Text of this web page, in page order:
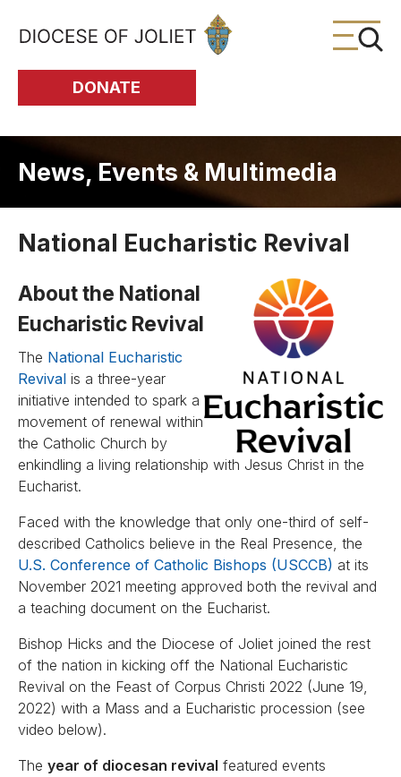
Skip to Main Content
DONATE
News, Events & Multimedia
National Eucharistic Revival
About the National
Eucharistic Revival
The National Eucharistic
Revival is a three-year
initiative intended to spark a
movement of renewal within
the Catholic Church by
enkindling a living relationship with Jesus Christ in the
Eucharist.
Faced with the knowledge that only one-third of self-
described Catholics believe in the Real Presence, the
U.S. Conference of Catholic Bishops (USCCB) at its
November 2021 meeting approved both the revival and
a teaching document on the Eucharist.
Bishop Hicks and the Diocese of Joliet joined the rest
of the nation in kicking off the National Eucharistic
Revival on the Feast of Corpus Christi 2022 (June 19,
2022) with a Mass and a Eucharistic procession (see
video below).
The year of diocesan revival featured events